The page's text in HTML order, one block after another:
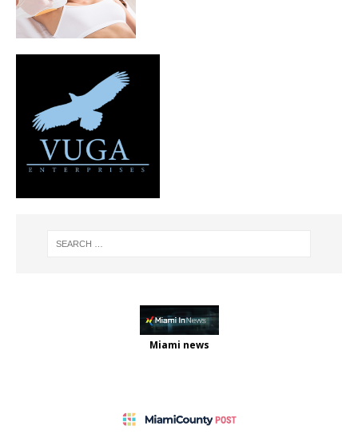
Miami news